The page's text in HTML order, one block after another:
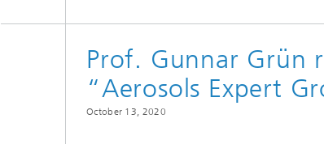
and User Research
Musical and Photo Acoustics
Prof. Gunnar Grün
“Aerosols Expert
October 13, 2020